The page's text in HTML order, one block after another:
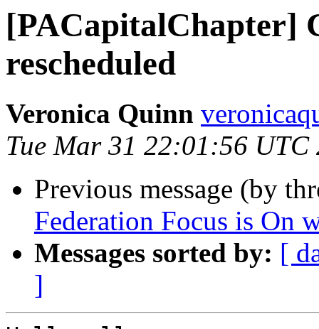
[PACapitalChapter]
rescheduled
Veronica Quinn
Tue Mar 31 22:01:56 UTC
Previous message (by
Federation Focus is On
Messages sorted by: [
]